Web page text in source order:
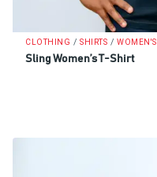
CLOTHING / SHIRTS / WOMEN'S
Sling Women’s T-Shirt